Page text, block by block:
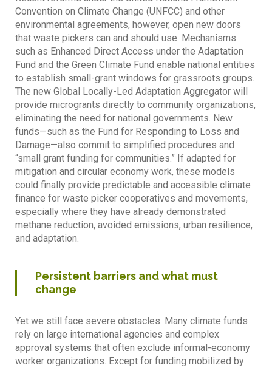
Convention on Climate Change (UNFCC) and other
environmental agreements, however, open new doors
that waste pickers can and should use. Mechanisms
such as Enhanced Direct Access under the Adaptation
Fund and the Green Climate Fund enable national entities
to establish small-grant windows for grassroots groups.
The new Global Locally-Led Adaptation Aggregator will
provide microgrants directly to community organizations,
eliminating the need for national governments. New
funds—such as the Fund for Responding to Loss and
Damage—also commit to simplified procedures and
“small grant funding for communities.” If adapted for
mitigation and circular economy work, these models
could finally provide predictable and accessible climate
finance for waste picker cooperatives and movements,
especially where they have already demonstrated
methane reduction, avoided emissions, urban resilience,
and adaptation.
Persistent barriers and what must
change
Yet we still face severe obstacles. Many climate funds
rely on large international agencies and complex
approval systems that often exclude informal-economy
worker organizations. Except for funding mobilized by